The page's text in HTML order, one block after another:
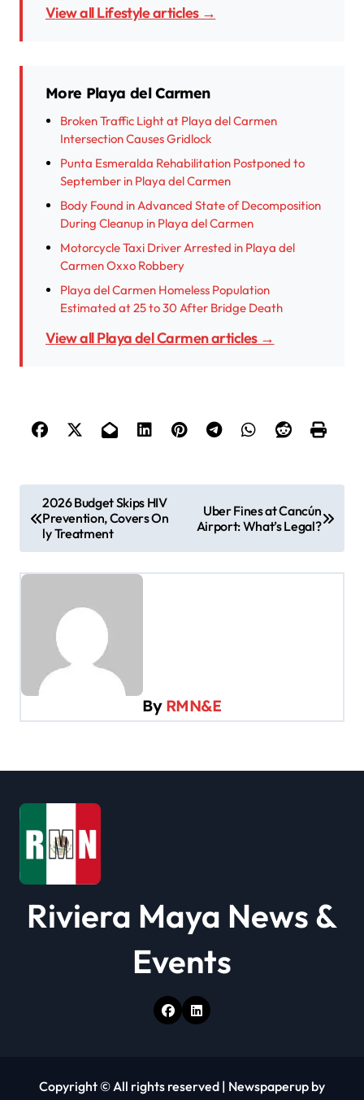
View all Lifestyle articles →
More Playa del Carmen
Broken Traffic Light at Playa del Carmen
Intersection Causes Gridlock
Punta Esmeralda Rehabilitation Postponed to
September in Playa del Carmen
Body Found in Advanced State of Decomposition
During Cleanup in Playa del Carmen
Motorcycle Taxi Driver Arrested in Playa del
Carmen Oxxo Robbery
Playa del Carmen Homeless Population
Estimated at 25 to 30 After Bridge Death
View all Playa del Carmen articles →
o
s
t
i
t
o
2026 Budget Skips HIV
Prevention, Covers On
ly Treatment
Uber Fines at Cancún
Airport: What’s Legal?
By RMN&E
Riviera Maya News &
Events
Copyright © All rights reserved | Newspaperup by